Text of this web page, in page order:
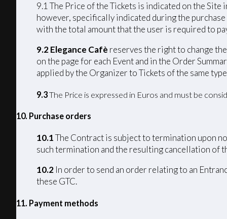
9.1 The Price of the Tickets is indicated on the Site
however, specifically indicated during the
with the total amount that the user is required to
9.2 Elegance Cafè reserves the right to change
on the page for each Event and in the Order
applied by the Organizer to Tickets of the same
9.3The Price is expressed in Euros and must be
10. Purchase orders
10.1The Contract is subject to termination upon
such termination and the resulting cancellation of
10.2 In order to send an order relating to an
these GTC.
11. Payment methods